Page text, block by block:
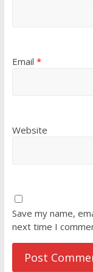
Email *
Website
Save my name,
next time I